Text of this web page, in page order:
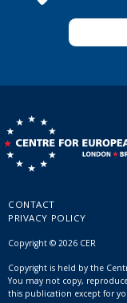
CONTACT
PRIVACY POLICY
Copyright © 2026 CER
Copyright is held by the
You may not copy,
this publication except for